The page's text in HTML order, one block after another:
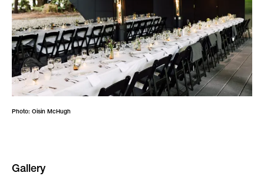
Photo: Oisin McHugh
Gallery